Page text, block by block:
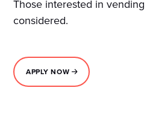
Those interested in
considered.
APPLY NOW